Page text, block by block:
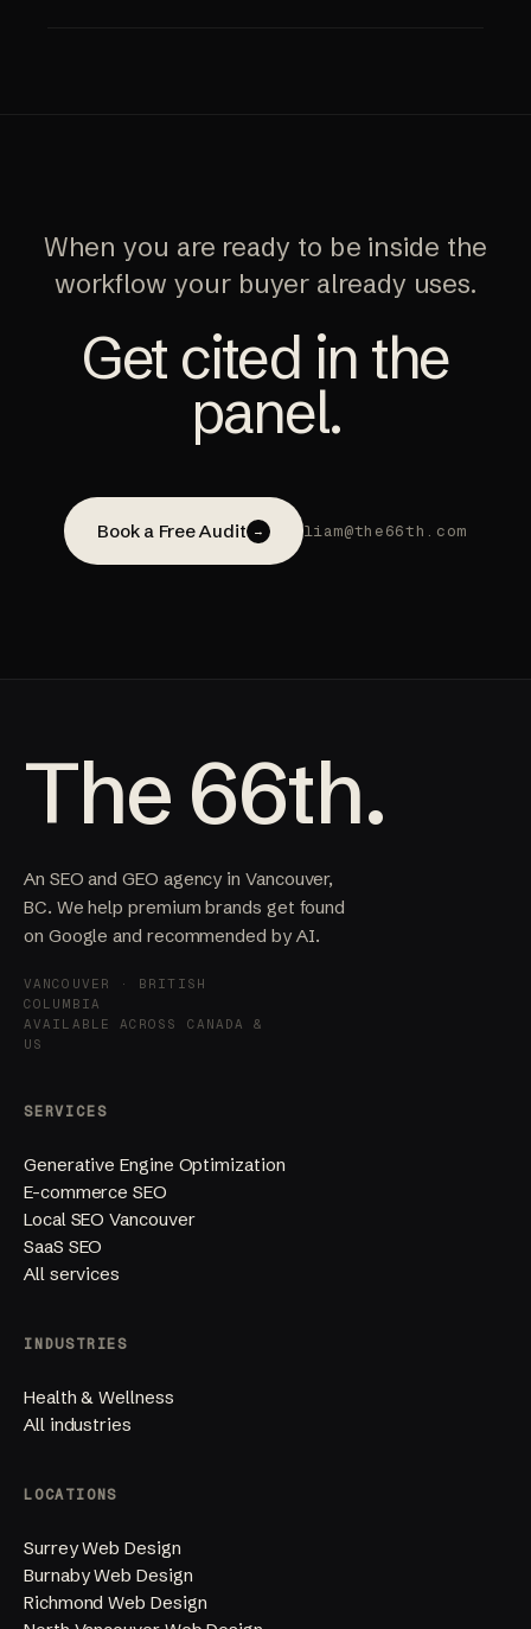
When you are ready to be inside the
workflow your buyer already uses.
Get cited in the
panel.
Book a Free Audit → liam@the66th.com
The 66th.
An SEO and GEO agency in Vancouver,
BC. We help premium brands get found
on Google and recommended by AI.
VANCOUVER · BRITISH
COLUMBIA
AVAILABLE ACROSS CANADA &
US
SERVICES
Generative Engine Optimization
E-commerce SEO
Local SEO Vancouver
SaaS SEO
All services
INDUSTRIES
Health & Wellness
All industries
LOCATIONS
Surrey Web Design
Burnaby Web Design
Richmond Web Design